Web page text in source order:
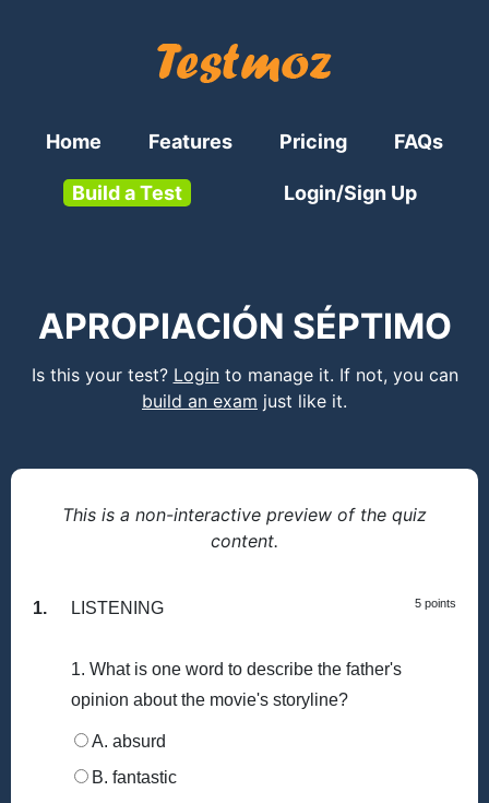
Home Features Pricing FAQs
Build a Test Login/Sign Up
APROPIACIÓN SÉPTIMO
Is this your test? Loginto manage it. If not, you can
build an exam just like it.
This is a non-interactive preview of the quiz
content.
1. 5 points
LISTENING
1. What is one word to describe the father's
opinion about the movie's storyline?
A. absurd
B. fantastic